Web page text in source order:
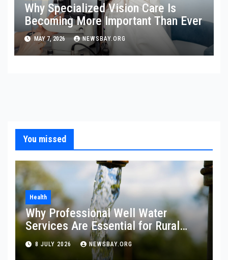
Why Specialized Vision Care Is
Becoming More Important Than Ever
MAY 7, 2026 NEWSBAY.ORG
You missed
Health
Why Professional Well Water
Services Are Essential for Rural
Property Owners
8 JULY 2026 NEWSBAY.ORG